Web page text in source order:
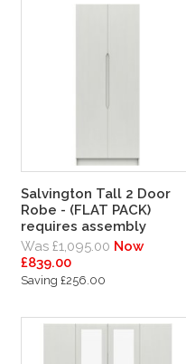
Salvington Tall 2 Door
Robe - (FLAT PACK)
requires assembly
Was £1,095.00 Now
£839.00
Saving £256.00